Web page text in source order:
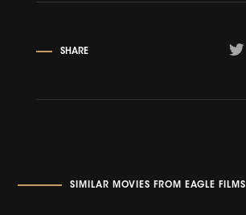
SHARE
SIMILAR MOVIES FROM EAGLE FILMS